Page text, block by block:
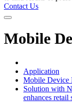
Contact Us
Mobile
Application
Mobile Device
Solution with
enhances retail